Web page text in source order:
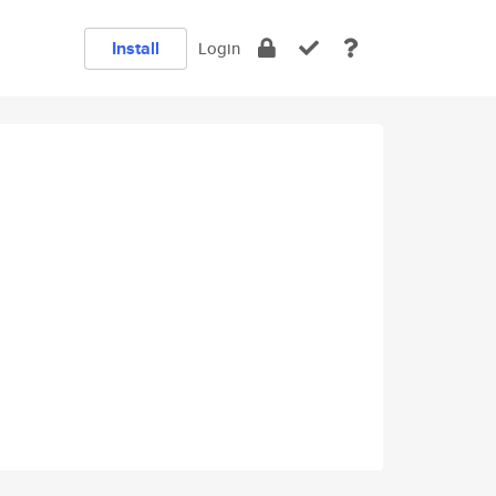
Install Login